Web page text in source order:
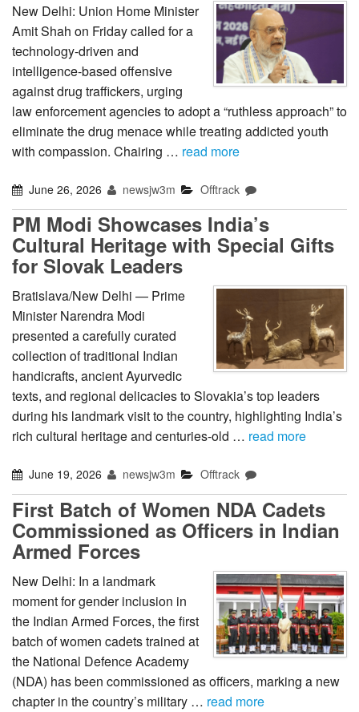
New Delhi: Union Home Minister
Amit Shah on Friday called for a
technology-driven and
intelligence-based offensive
against drug traffickers, urging
law enforcement agencies to adopt a “ruthless approach” to
eliminate the drug menace while treating addicted youth
with compassion. Chairing … read more
June 26, 2026 newsjw3m Offtrack
PM Modi Showcases India’s
Cultural Heritage with Special Gifts
for Slovak Leaders
Bratislava/New Delhi — Prime
Minister Narendra Modi
presented a carefully curated
collection of traditional Indian
handicrafts, ancient Ayurvedic
texts, and regional delicacies to Slovakia’s top leaders
during his landmark visit to the country, highlighting India’s
rich cultural heritage and centuries-old … read more
June 19, 2026 newsjw3m Offtrack
First Batch of Women NDA Cadets
Commissioned as Officers in Indian
Armed Forces
New Delhi: In a landmark
moment for gender inclusion in
the Indian Armed Forces, the first
batch of women cadets trained at
the National Defence Academy
(NDA) has been commissioned as officers, marking a new
chapter in the country’s military … read more